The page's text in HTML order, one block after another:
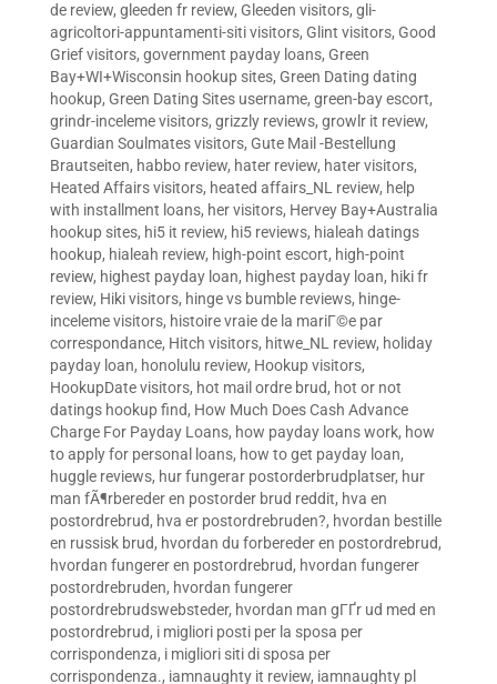
de review, gleeden fr review, Gleeden visitors, gli-
agricoltori-appuntamenti-siti visitors, Glint visitors, Good
Grief visitors, government payday loans, Green
Bay+WI+Wisconsin hookup sites, Green Dating dating
hookup, Green Dating Sites username, green-bay escort,
grindr-inceleme visitors, grizzly reviews, growlr it review,
Guardian Soulmates visitors, Gute Mail -Bestellung
Brautseiten, habbo review, hater review, hater visitors,
Heated Affairs visitors, heated affairs_NL review, help
with installment loans, her visitors, Hervey Bay+Australia
hookup sites, hi5 it review, hi5 reviews, hialeah datings
hookup, hialeah review, high-point escort, high-point
review, highest payday loan, highest payday loan, hiki fr
review, Hiki visitors, hinge vs bumble reviews, hinge-
inceleme visitors, histoire vraie de la mariГ©e par
correspondance, Hitch visitors, hitwe_NL review, holiday
payday loan, honolulu review, Hookup visitors,
HookupDate visitors, hot mail ordre brud, hot or not
datings hookup find, How Much Does Cash Advance
Charge For Payday Loans, how payday loans work, how
to apply for personal loans, how to get payday loan,
huggle reviews, hur fungerar postorderbrudplatser, hur
man fÃ¶rbereder en postorder brud reddit, hva en
postordrebrud, hva er postordrebruden?, hvordan bestille
en russisk brud, hvordan du forbereder en postordrebrud,
hvordan fungerer en postordrebrud, hvordan fungerer
postordrebruden, hvordan fungerer
postordrebrudswebsteder, hvordan man gГҐr ud med en
postordrebrud, i migliori posti per la sposa per
corrispondenza, i migliori siti di sposa per
corrispondenza., iamnaughty it review, iamnaughty pl